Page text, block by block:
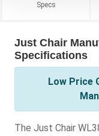
Specs
Just Chair
Specifications
Low Price
The Just Chair